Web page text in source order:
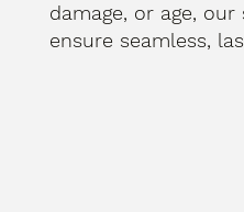
damage, or age,
ensure seamless,